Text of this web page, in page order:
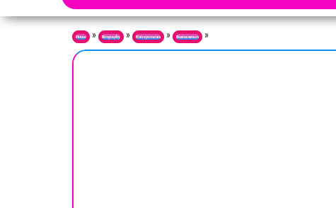
Home » Biography » Entrepreneurs » Businessmen »